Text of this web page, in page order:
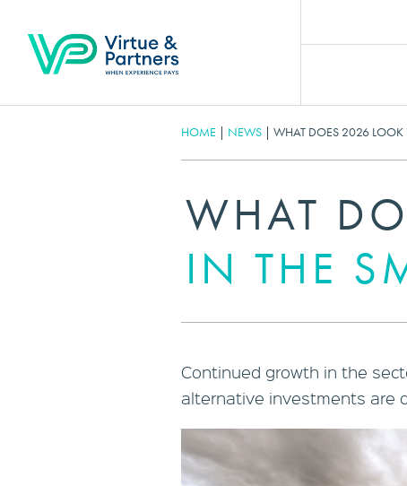
HOME | NEWS | WHAT DOES 2026 LOOK
WHAT
IN THE
Continued growth in the
alternative investments are